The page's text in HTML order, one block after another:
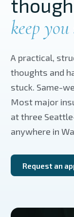
keep
A practical,
thoughts and
stuck. Same-
Most major
at three
anywhere in
Request an